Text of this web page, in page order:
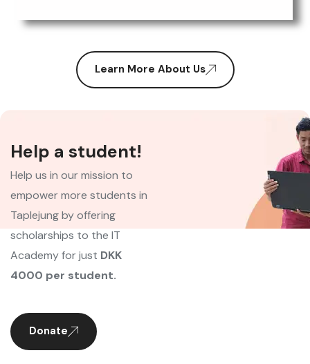
Learn More About Us
Help a student!
Help us in our mission to
empower more students in
Taplejung by offering
scholarships to the IT
Academy for just DKK
4000 per student.
Donate